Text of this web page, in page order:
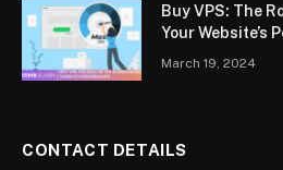
Buy VPS: The
Your Website’s
March 19, 2024
CONTACT DETAILS